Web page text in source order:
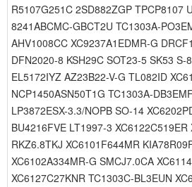
R5107G251C 2SD882ZGP TPCP8107
8241ABCMC-GBCT2U TC1303A-
AHV1008CC XC9237A1EDMR-G
DFN2020-8 KSH29C SOT23-5 SK53 S-
EL5172IYZ AZ23B22-V-G TL082ID
NCP1450ASN50T1G TC1303A-
LP3872ESX-3.3/NOPB SO-14
BU4216FVE LT1997-3 XC6122C519ER
RKZ6.8TKJ XC6101F644MR
XC6102A334MR-G SMCJ7.0CA
XC6127C27KNR TC1303C-BL3EUN